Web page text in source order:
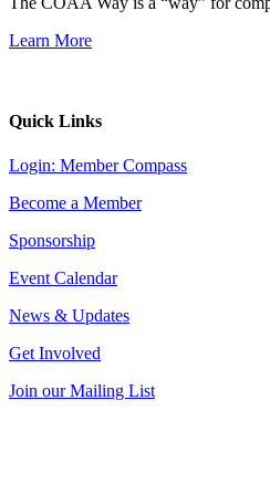
Learn More
Quick Links
Login: Member Compass
Become a Member
Sponsorship
Event Calendar
News & Updates
Get Involved
Join our Mailing List